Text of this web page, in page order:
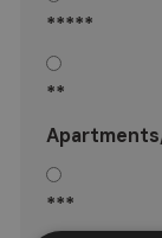
*****
**
***